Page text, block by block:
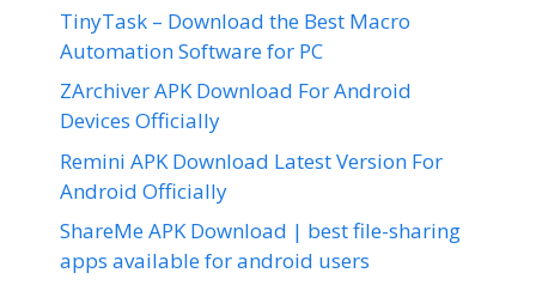
TinyTask – Download the Best Macro
Automation Software for PC
ZArchiver APK Download For Android
Devices Officially
Remini APK Download Latest Version For
Android Officially
ShareMe APK Download | best file-sharing
apps available for android users